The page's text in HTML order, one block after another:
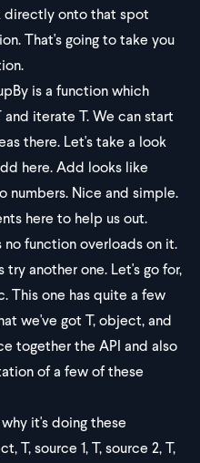
directly onto that spot
That's going to take you
is a function which
iterate T. We can start
there. Let's take a look
here. Add looks like
numbers. Nice and simple.
here to help us out.
no function overloads on it.
try another one. Let's go for,
This one has quite a few
we've got T, object, and
together the API and also
of a few of these
it's doing these
T, source 1, T, source 2, T,